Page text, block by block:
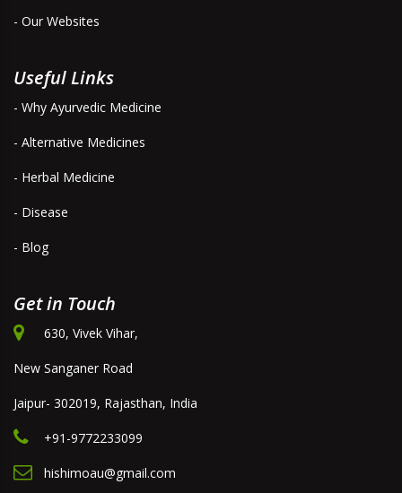
- Our Websites
Useful Links
- Why Ayurvedic Medicine
- Alternative Medicines
- Herbal Medicine
- Disease
- Blog
Get in Touch
630, Vivek Vihar,
New Sanganer Road
Jaipur- 302019, Rajasthan, India
+91-9772233099
hishimoau@gmail.com